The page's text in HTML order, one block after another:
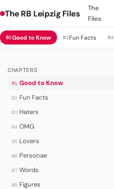
The RB Leipzig Files
The
Files
01Good to Know 02Fun Facts 03
CHAPTERS
01 Good to Know
02 Fun Facts
03 Haters
04 OMG
05 Lovers
06 Personae
07 Words
08 Figures